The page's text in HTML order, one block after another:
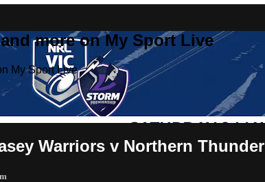
more on My Sport Live
My Sport Live
Warriors v Northern Thunder